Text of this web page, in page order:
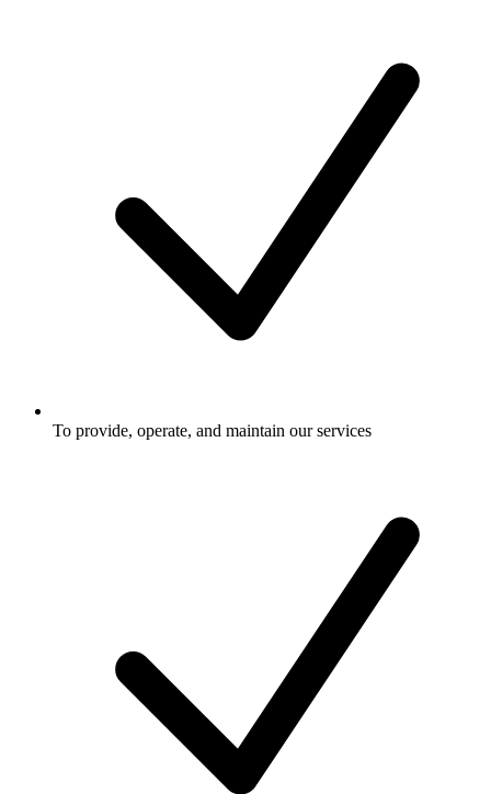
To provide, operate, and maintain our services